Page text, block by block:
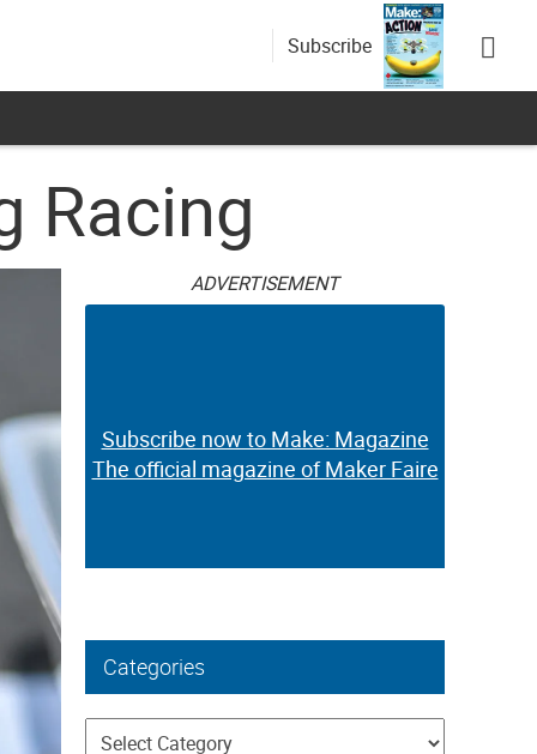
Subscribe
Racing
ADVERTISEMENT
Subscribe now to Make: Magazine
The official magazine of Maker Faire
Categories
Categories